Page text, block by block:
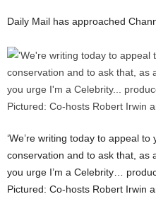
Daily Mail has approached
‘We’re writing today to appeal
conservation and to ask that, as
you urge I’m a Celebrity…
Pictured: Co-hosts Robert Irwin